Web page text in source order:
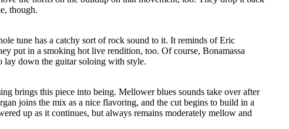
though.
tune has a catchy sort of rock sound to it. It reminds of Eric
put in a smoking hot live rendition, too. Of course, Bonamassa
down the guitar soloing with style.
brings this piece into being. Mellower blues sounds take over after
joins the mix as a nice flavoring, and the cut begins to build in a
up as it continues, but always remains moderately mellow and